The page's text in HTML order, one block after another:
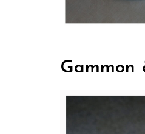
Gammon